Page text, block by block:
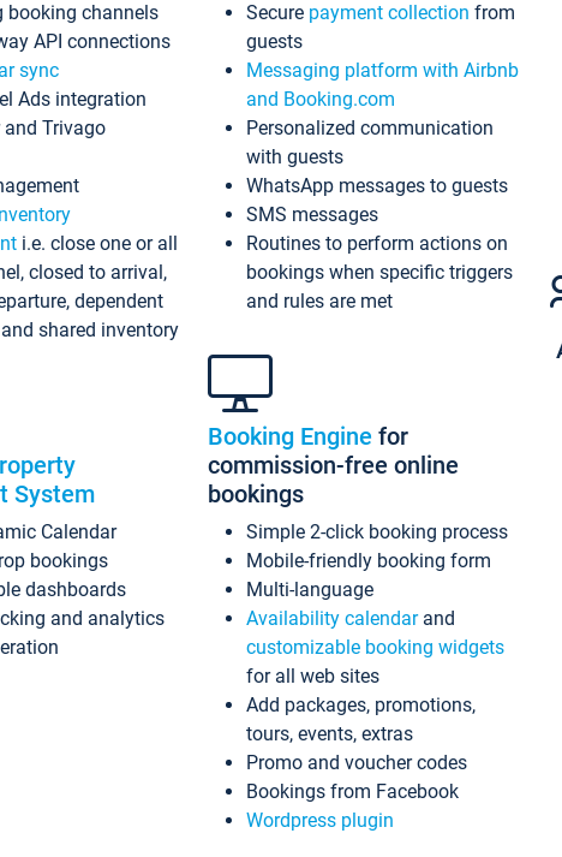
booking channels
API connections
sync
Ads integration
Trivago
i.e. close one or all
closed to arrival,
dependent
shared inventory
System
Calendar
bookings
dashboards
and analytics
Secure payment collection from
guests
Messaging platform with Airbnb
and Booking.com
Personalized communication
with guests
WhatsApp messages to guests
SMS messages
Routines to perform actions on
bookings when specific triggers
and rules are met
Booking Engine for
commission-free online
bookings
Simple 2-click booking process
Mobile-friendly booking form
Multi-language
Availability calendarand
customizable booking widgets
for all web sites
Add packages, promotions,
tours, events, extras
Promo and voucher codes
Bookings from Facebook
Wordpress plugin